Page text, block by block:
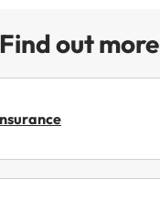
Find out more